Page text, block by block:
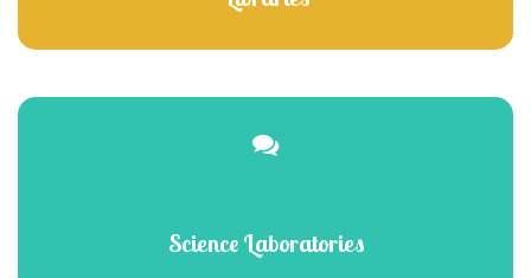
Science Laboratories